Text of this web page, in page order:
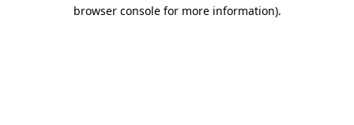
browser console for more information).